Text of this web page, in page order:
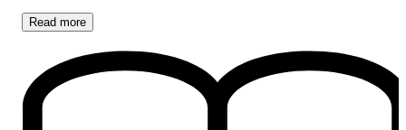
Read more